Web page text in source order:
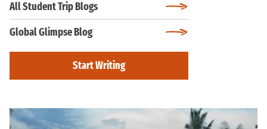
All Student Trip Blogs
Global Glimpse Blog
Start Writing